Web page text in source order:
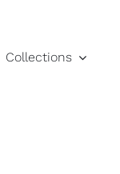
Collections